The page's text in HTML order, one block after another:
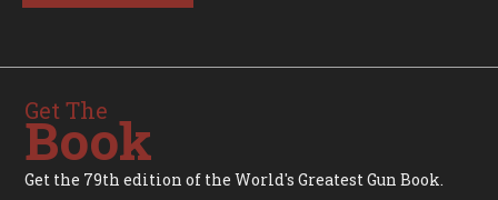
Get The
Book
Get the 79th edition of the World's Greatest Gun Book.